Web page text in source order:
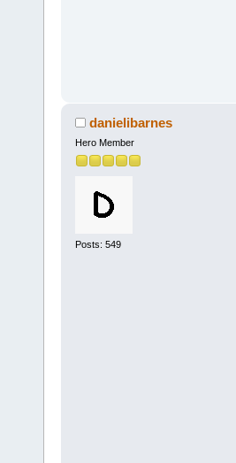
danielibarnes
Hero Member
Posts: 549